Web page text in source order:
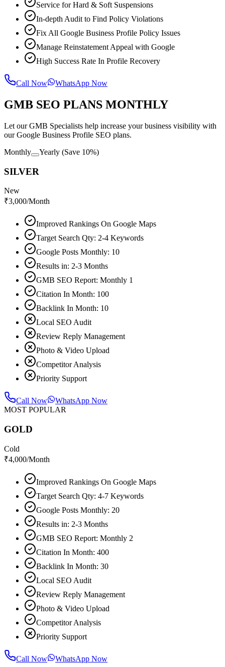
Service for Hard & Soft Suspensions
In-depth Audit to Find Policy Violations
Fix All Google Business Profile Policy Issues
Manage Reinstatement Appeal with Google
High Success Rate In Profile Recovery
Call Now WhatsApp Now
GMB SEO PLANS MONTHLY
Let our GMB Specialists help increase your business visibility with
our Google Business Profile SEO plans.
Monthly
Yearly (Save 10%)
SILVER
New
₹3,000/Month
Improved Rankings On Google Maps
Target Search Qty: 2-4 Keywords
Google Posts Monthly: 10
Results in: 2-3 Months
GMB SEO Report: Monthly 1
Citation In Month: 100
Backlink In Month: 10
Local SEO Audit
Review Reply Management
Photo & Video Upload
Competitor Analysis
Priority Support
Call Now
WhatsApp Now
MOST POPULAR
GOLD
Cold
₹4,000/Month
Improved Rankings On Google Maps
Target Search Qty: 4-7 Keywords
Google Posts Monthly: 20
Results in: 2-3 Months
GMB SEO Report: Monthly 2
Citation In Month: 400
Backlink In Month: 30
Local SEO Audit
Review Reply Management
Photo & Video Upload
Competitor Analysis
Priority Support
Call Now WhatsApp Now